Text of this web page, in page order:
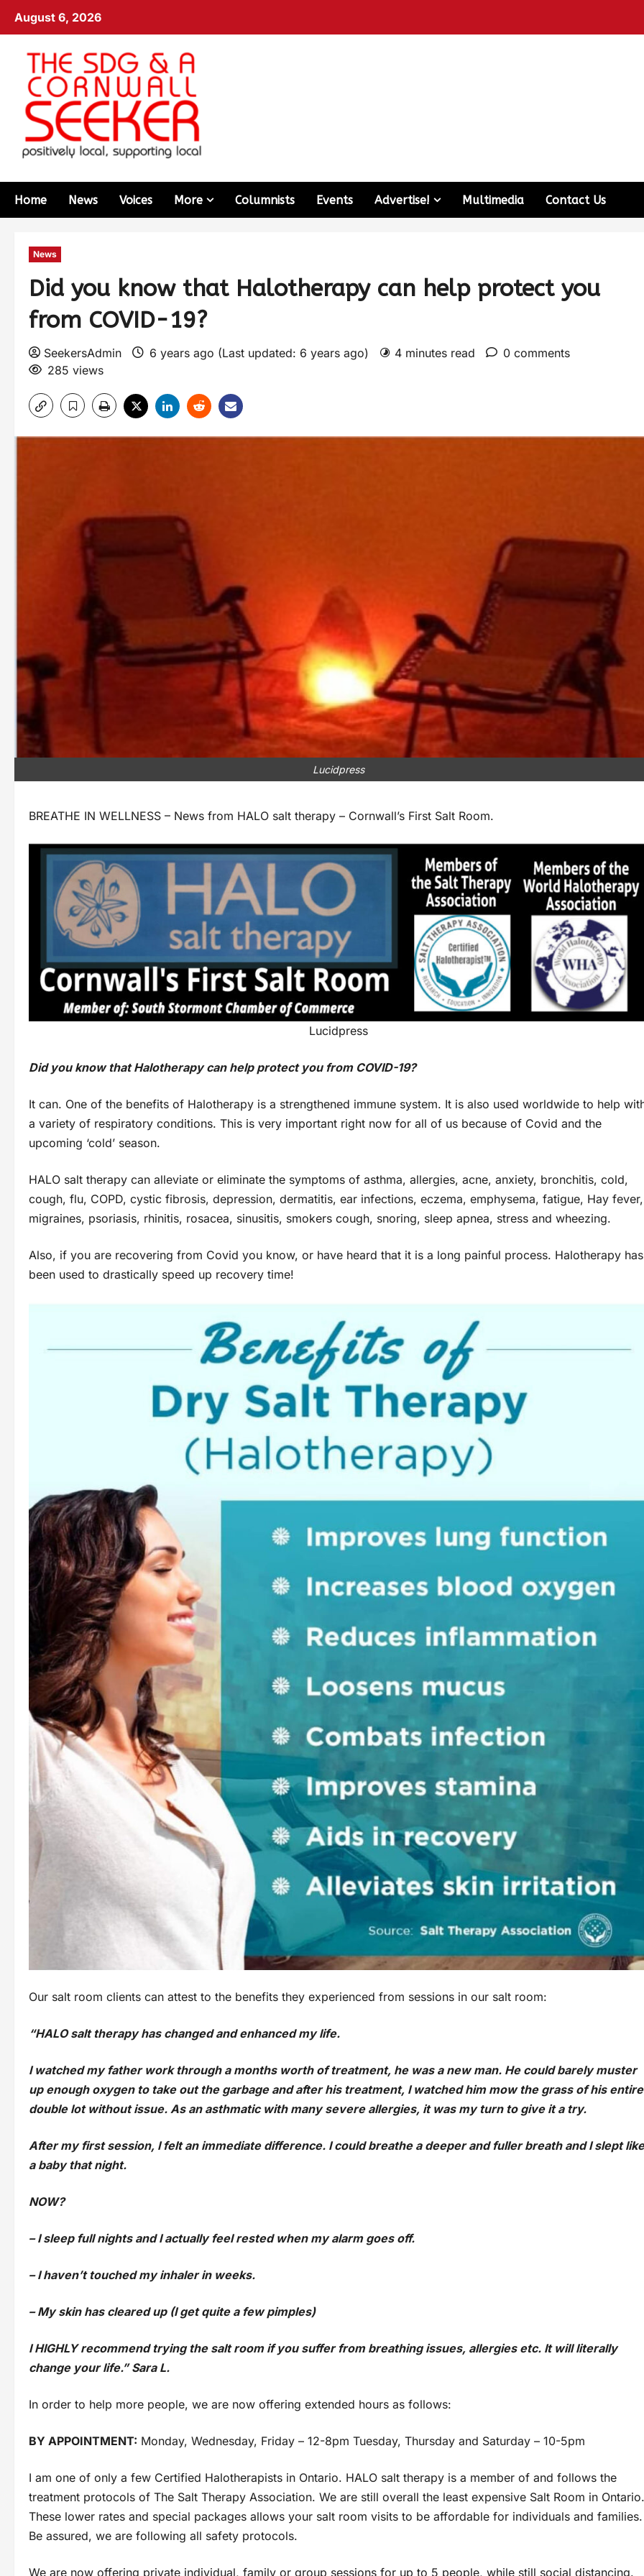
August 6, 2026
Home News Voices More Columnists Events Advertise! Multimedia Contact Us
News
Did you know that Halotherapy can help protect you
from COVID-19?
SeekersAdmin 6 years ago (Last updated: 6 years ago) 4 minutes read
0 comments
285 views
Lucidpress
BREATHE IN WELLNESS – News from HALO salt therapy – Cornwall’s First Salt Room.
Lucidpress
Did you know that Halotherapy can help protect you from COVID-19?
It can. One of the benefits of Halotherapy is a strengthened immune system. It is also used worldwide to help
a variety of respiratory conditions. This is very important right now for all of us because of Covid and the
upcoming ‘cold’ season.
HALO salt therapy can alleviate or eliminate the symptoms of asthma, allergies, acne, anxiety, bronchitis, cold,
cough, flu, COPD, cystic fibrosis, depression, dermatitis, ear infections, eczema, emphysema, fatigue, Hay fever,
migraines, psoriasis, rhinitis, rosacea, sinusitis, smokers cough, snoring, sleep apnea, stress and wheezing.
Also, if you are recovering from Covid you know, or have heard that it is a long painful process. Halotherapy has
been used to drastically speed up recovery time!
Our salt room clients can attest to the benefits they experienced from sessions in our salt room:
“HALO salt therapy has changed and enhanced my life.
I watched my father work through a months worth of treatment, he was a new man. He could barely muster
up enough oxygen to take out the garbage and after his treatment, I watched him mow the grass of his entire
double lot without issue. As an asthmatic with many severe allergies, it was my turn to give it a try.
After my first session, I felt an immediate difference. I could breathe a deeper and fuller breath and I slept like
a baby that night.
NOW?
– I sleep full nights and I actually feel rested when my alarm goes off.
– I haven’t touched my inhaler in weeks.
– My skin has cleared up (I get quite a few pimples)
I HIGHLY recommend trying the salt room if you suffer from breathing issues, allergies etc. It will literally
change your life.” Sara L.
In order to help more people, we are now offering extended hours as follows:
BY APPOINTMENT: Monday, Wednesday, Friday – 12-8pm Tuesday, Thursday and Saturday – 10-5pm
I am one of only a few Certified Halotherapists in Ontario. HALO salt therapy is a member of and follows the
treatment protocols of The Salt Therapy Association. We are still overall the least expensive Salt Room in Ontario.
These lower rates and special packages allows your salt room visits to be affordable for individuals and families.
Be assured, we are following all safety protocols.
We are now offering private individual, family or group sessions for up to 5 people, while still social distancing.